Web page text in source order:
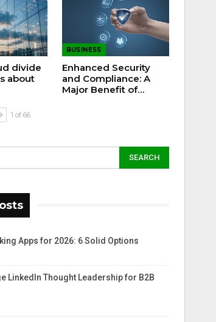
divide
about
BUSINESS
Enhanced Security
and Compliance: A
Major Benefit of…
1 of 66
Apps for 2026: 6 Solid Options
LinkedIn Thought Leadership for B2B